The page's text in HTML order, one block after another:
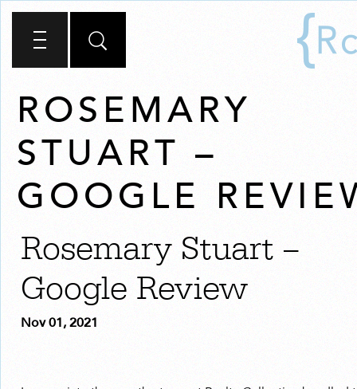
ROSEMARY
STUART –
GOOGLE
Rosemary Stuart –
Google Review
Nov 01, 2021